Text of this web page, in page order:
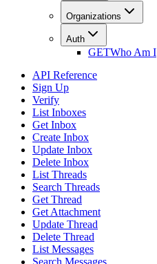
Organizations
Auth
GETWho Am I
API Reference
Sign Up
Verify
List Inboxes
Get Inbox
Create Inbox
Update Inbox
Delete Inbox
List Threads
Search Threads
Get Thread
Get Attachment
Update Thread
Delete Thread
List Messages